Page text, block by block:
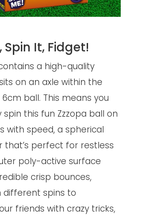
Spin It, Fidget!
a high-quality
on an axle within the
ball. This means you
this fun Zzzopa ball on
with speed, a spherical
that’s perfect for restless
poly-active surface
crisp bounces,
different spins to
friends with crazy tricks,